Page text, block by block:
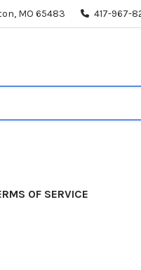
MO 65483 417-967-
OF SERVICE